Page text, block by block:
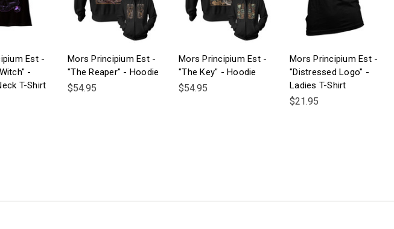
Est -
-
T-Shirt
Mors Principium Est -
"The Reaper" - Hoodie
$54.95
Mors Principium Est -
"The Key" - Hoodie
$54.95
Mors Principium Est -
"Distressed Logo" -
Ladies T-Shirt
$21.95